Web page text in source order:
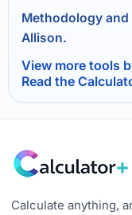
Methodology
Allison.
View more tools
Read the
Calculate anything,